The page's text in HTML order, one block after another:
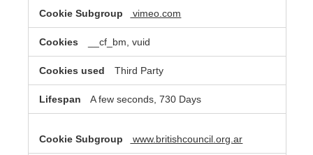
vimeo.com
__cf_bm, vuid
Third Party
A few seconds, 730 Days
www.britishcouncil.org.ar